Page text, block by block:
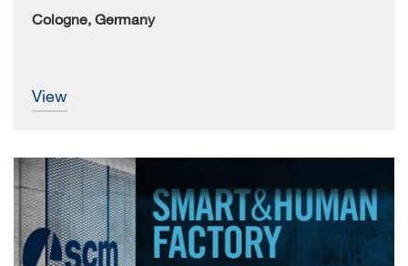
Cologne, Germany
view